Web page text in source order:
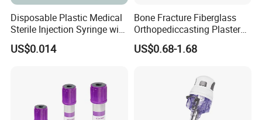
Disposable Plastic Medical
Sterile Injection Syringe with
3 Part 1ml-150ml Luer
Slip/Luer Lock for Single
US$0.014
Bone Fracture Fiberglass
Orthopediccasting Plaster
Tape for Arm and Leg
Waterproof Tape
US$0.68-1.68